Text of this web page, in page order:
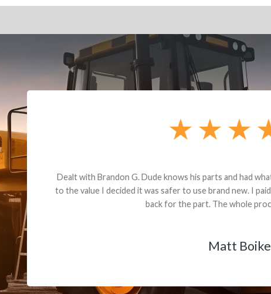
knows his parts and had what I needed. We received the part and due
safer to use brand new. I paid for return shipping and received a credit
for the part. The whole process was smooth.